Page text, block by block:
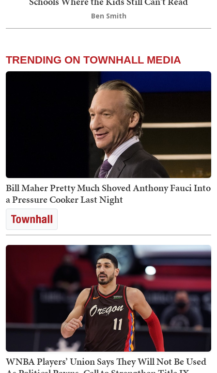
Ben Smith
TRENDING ON TOWNHALL MEDIA
Bill Maher Pretty Much Shoved Anthony Fauci Into
a Pressure Cooker Last Night
WNBA Players’ Union Says They Will Not Be Used